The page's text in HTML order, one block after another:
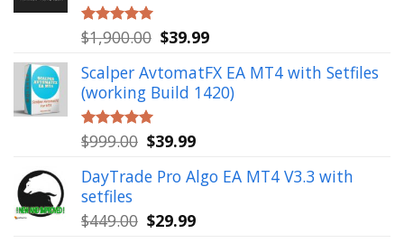
Rated5.00
out of 5
$1,900.00 Original
was:
$1,900.00.
$39.99Current
is:
$39.99.
Scalper AvtomatFX EA MT4 with Setfiles
(working Build 1420)
Rated5.00
out of 5
$999.00 Original
was:
$39.99Current
is:
DayTrade Pro Algo EA MT4 V3.3 with
setfiles
$449.00 Original
$29.99Current